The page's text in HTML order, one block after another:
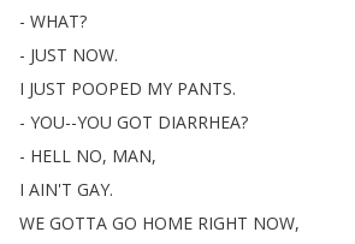
- WHAT?
- JUST NOW.
I JUST POOPED MY PANTS.
- YOU--YOU GOT DIARRHEA?
- HELL NO, MAN,
I AIN'T GAY.
WE GOTTA GO HOME RIGHT NOW,